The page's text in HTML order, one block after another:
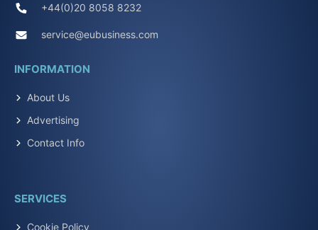
+44(0)20 8058 8232
service@eubusiness.com
INFORMATION
About Us
Advertising
Contact Info
SERVICES
Cookie Policy